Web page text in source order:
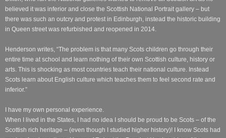
believed it was inferior and close the Scottish National Portrait gallery – but
there was such an outcry and protest in Edinburgh, instead the historic building
in Queen street was refurbished and reopened in 2014.
Henderson writes, “The problem is that many Scots children go through their
entire time at school and learn nothing of their own Scottish culture, history or
arts. This is shocking as most countries teach their national culture. Instead
Scots learn about English culture which teaches them to feel second rate and
inferior.”
I have my own personal experience.
When I lived in the States, I had no idea I should be proud to be Scots – of the
Scottish rich heritage – (even though I studied higher history)! I know Scots had